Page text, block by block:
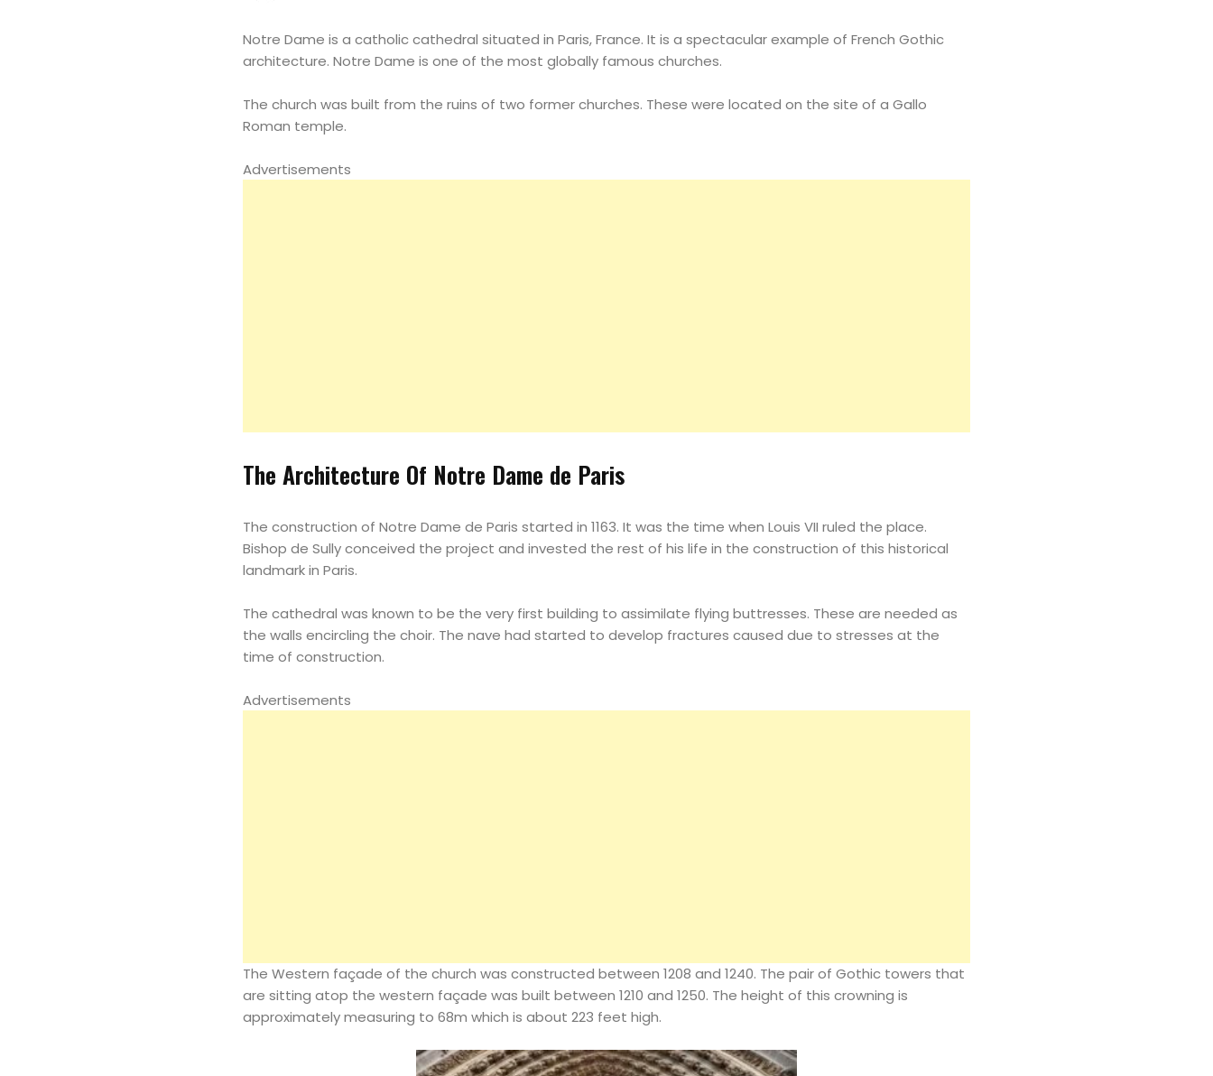
Architecture
Interiors
Notre Dame is a catholic cathedral situated in Paris, France. It is a spectacular example of French Gothic
architecture. Notre Dame is one of the most globally famous churches.
The church was built from the ruins of two former churches. These were located on the site of a Gallo
Roman temple.
Advertisements
The Architecture Of Notre Dame de Paris
The construction of Notre Dame de Paris started in 1163. It was the time when Louis VII ruled the place.
Bishop de Sully conceived the project and invested the rest of his life in the construction of this historical
landmark in Paris.
The cathedral was known to be the very first building to assimilate flying buttresses. These are needed as
the walls encircling the choir. The nave had started to develop fractures caused due to stresses at the
time of construction.
Advertisements
The Western façade of the church was constructed between 1208 and 1240. The pair of Gothic towers that
are sitting atop the western façade was built between 1210 and 1250. The height of this crowning is
approximately measuring to 68m which is about 223 feet high.